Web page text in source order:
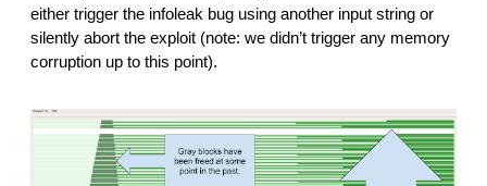
either trigger the infoleak bug using another input string or
silently abort the exploit (note: we didn’t trigger any memory
corruption up to this point).